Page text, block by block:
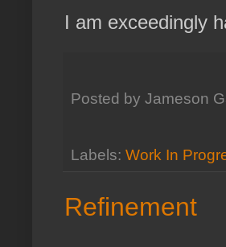
I am exceedingly
Posted by Jameson
Labels: Work In
Refinement